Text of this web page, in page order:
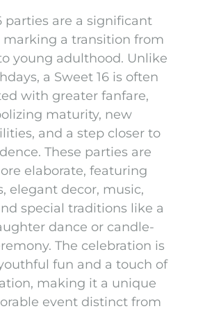
parties are a significant
marking a transition from
young adulthood. Unlike
a Sweet 16 is often
with greater fanfare,
maturity, new
and a step closer to
These parties are
elaborate, featuring
elegant decor, music,
special traditions like a
dance or candle-
The celebration is
fun and a touch of
making it a unique
event distinct from